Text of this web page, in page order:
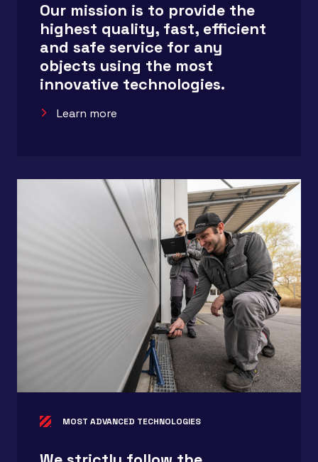
Our mission is to provide the
highest quality, fast, efficient
and safe service for any
objects using the most
innovative technologies.
Learn more
MOST ADVANCED TECHNOLOGIES